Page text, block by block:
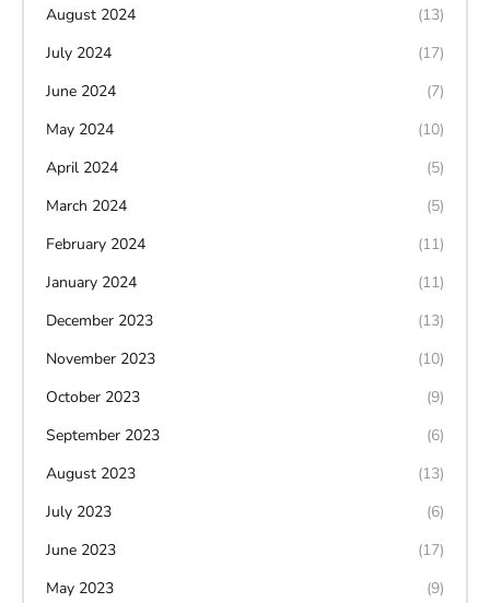
August 2024
(13)
July 2024
(17)
June 2024
(7)
May 2024
(10)
April 2024
(5)
March 2024
(5)
February 2024
(11)
January 2024
(11)
December 2023
(13)
November 2023
(10)
October 2023
(9)
September 2023
(6)
August 2023
(13)
July 2023
(6)
June 2023
(17)
May 2023
(9)